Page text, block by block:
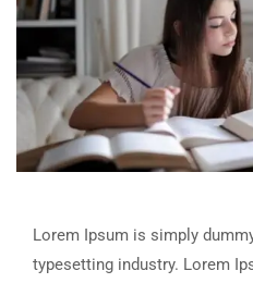
Lorem Ipsum is simply
typesetting industry. Lorem